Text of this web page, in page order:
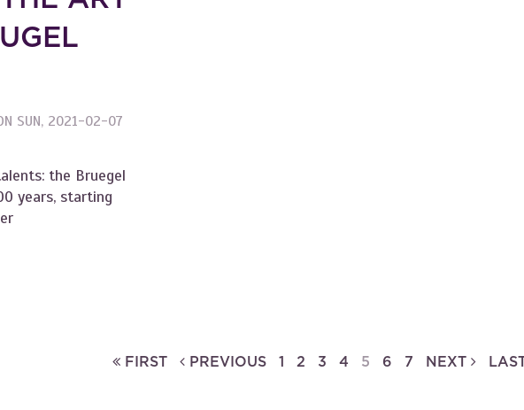
SUN, 2021-02-07
the Bruegel
years, starting
FIRST PREVIOUS 1 2 3 4 5 6 7 NEXT